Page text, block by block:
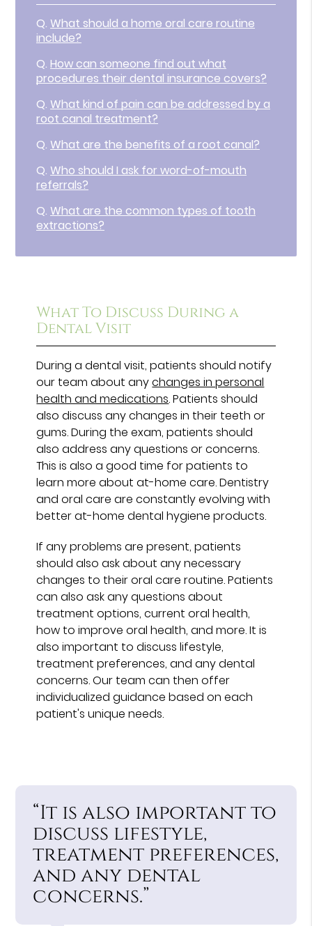
Q. What should a home oral care routine
include?
Q. How can someone find out what
procedures their dental insurance covers?
Q. What kind of pain can be addressed by a
root canal treatment?
Q. What are the benefits of a root canal?
Q. Who should I ask for word-of-mouth
referrals?
Q. What are the common types of tooth
extractions?
What To Discuss During a
Dental Visit
During a dental visit, patients should notify
our team about anychanges in personal
health and medications. Patients should
also discuss any changes in their teeth or
gums. During the exam, patients should
also address any questions or concerns.
This is also a good time for patients to
learn more about at-home care. Dentistry
and oral care are constantly evolving with
better at-home dental hygiene products.
If any problems are present, patients
should also ask about any necessary
changes to their oral care routine. Patients
can also ask any questions about
treatment options, current oral health,
how to improve oral health, and more. It is
also important to discuss lifestyle,
treatment preferences, and any dental
concerns. Our team can then offer
individualized guidance based on each
patient's unique needs.
“It is also important to
discuss lifestyle,
treatment preferences,
and any dental
concerns.”